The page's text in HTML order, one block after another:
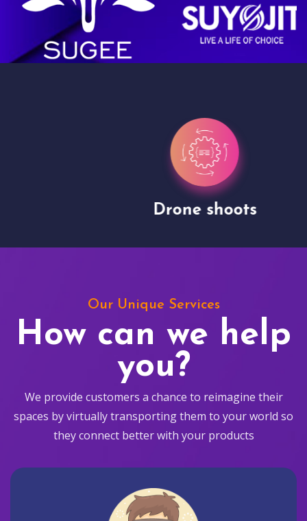
Drone shoots
Our Unique Services
How can we help
you?
We provide customers a chance to reimagine their
spaces by virtually transporting them to your world so
they connect better with your products